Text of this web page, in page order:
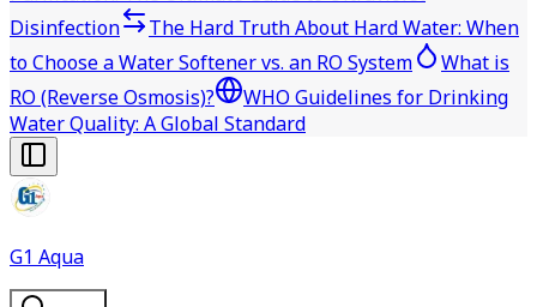
Disinfection
The Hard Truth About Hard Water: When
to Choose a Water Softener vs. an RO System
What is
RO (Reverse Osmosis)?
WHO Guidelines for Drinking
Water Quality: A Global Standard
G1 Aqua